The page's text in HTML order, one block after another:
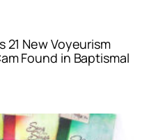
21 New Voyeurism
Found in Baptismal